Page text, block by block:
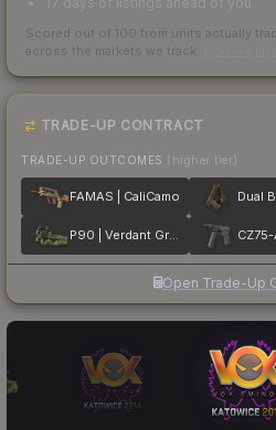
Scored out of 100 from units actually
across the markets we track.
TRADE-UP CONTRACT
TRADE-UP OUTCOMES (higher tier)
FAMAS | CaliCamo
P90 | Verdant Growth
Open Trade-Up